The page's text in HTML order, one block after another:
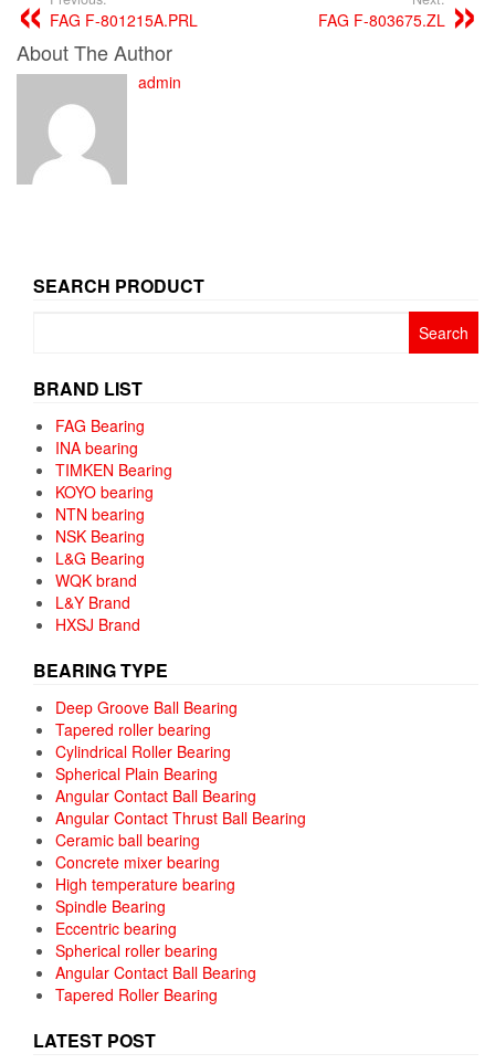
FAG F-801215A.PRL FAG F-803675.ZL
About The Author
admin
SEARCH PRODUCT
BRAND LIST
FAG Bearing
INA bearing
TIMKEN Bearing
KOYO bearing
NTN bearing
NSK Bearing
L&G Bearing
WQK brand
L&Y Brand
HXSJ Brand
BEARING TYPE
Deep Groove Ball Bearing
Tapered roller bearing
Cylindrical Roller Bearing
Spherical Plain Bearing
Angular Contact Ball Bearing
Angular Contact Thrust Ball Bearing
Ceramic ball bearing
Concrete mixer bearing
High temperature bearing
Spindle Bearing
Eccentric bearing
Spherical roller bearing
Angular Contact Ball Bearing
Tapered Roller Bearing
LATEST POST